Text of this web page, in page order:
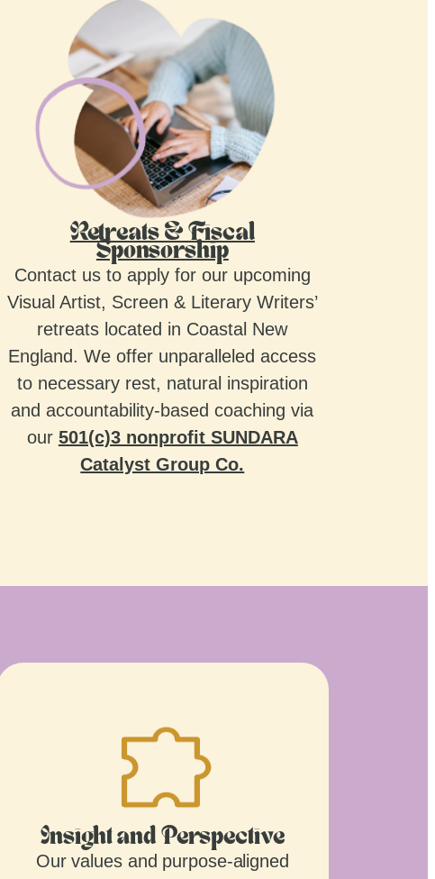
Retreats & Fiscal
Sponsorship
Contact us to apply for our upcoming
Visual Artist, Screen & Literary Writers’
retreats located in Coastal New
England. We offer unparalleled access
to necessary rest, natural inspiration
and accountability-based coaching via
our 501(c)3 nonprofit SUNDARA
Catalyst Group Co.
Insight and Perspective
Our values and purpose-aligned